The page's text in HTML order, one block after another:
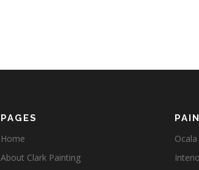
PAGES
Home
About Clark Painting